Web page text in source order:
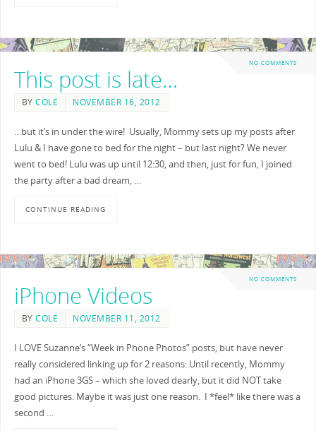
NO COMMENTS
This post is late…
BYCOLE NOVEMBER 16, 2012
…but it’s in under the wire! Usually, Mommy sets up my posts after
Lulu & I have gone to bed for the night – but last night? We never
went to bed! Lulu was up until 12:30, and then, just for fun, I joined
the party after a bad dream, …
CONTINUE READING
NO COMMENTS
iPhone Videos
BYCOLE NOVEMBER 11, 2012
I LOVE Suzanne‘s “Week in Phone Photos” posts, but have never
really considered linking up for 2 reasons: Until recently, Mommy
had an iPhone 3GS – which she loved dearly, but it did NOT take
good pictures. Maybe it was just one reason. I *feel* like there was a
second …